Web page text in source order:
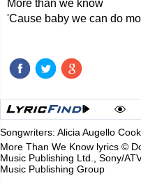
More than we know
'Cause baby we can do
Songwriters: Alicia Augello
More Than We Know lyrics ©
Music Publishing Ltd., Sony/
Music Publishing Group